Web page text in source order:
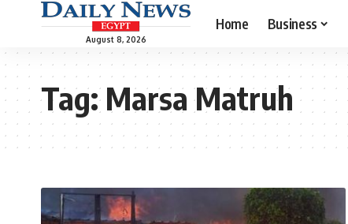
August 8, 2026
Home Business
Tag:Marsa Matruh